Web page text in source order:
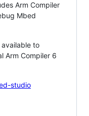
Arm Compiler
Mbed
to
Arm Compiler 6
studio